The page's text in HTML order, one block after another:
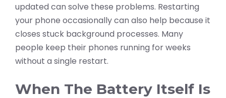
updated can solve these problems. Restarting
your phone occasionally can also help because it
closes stuck background processes. Many
people keep their phones running for weeks
without a single restart.
When The Battery Itself Is